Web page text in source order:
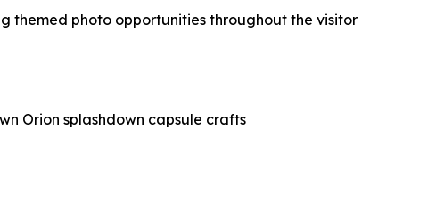
themed photo opportunities throughout the visitor
Orion splashdown capsule crafts